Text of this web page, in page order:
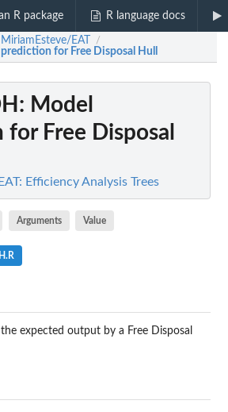
R package R language docs
MiriamEsteve/EAT /
for Free Disposal Hull
: Model
Free Disposal
Efficiency Analysis Trees
Arguments Value
expected output by a Free Disposal